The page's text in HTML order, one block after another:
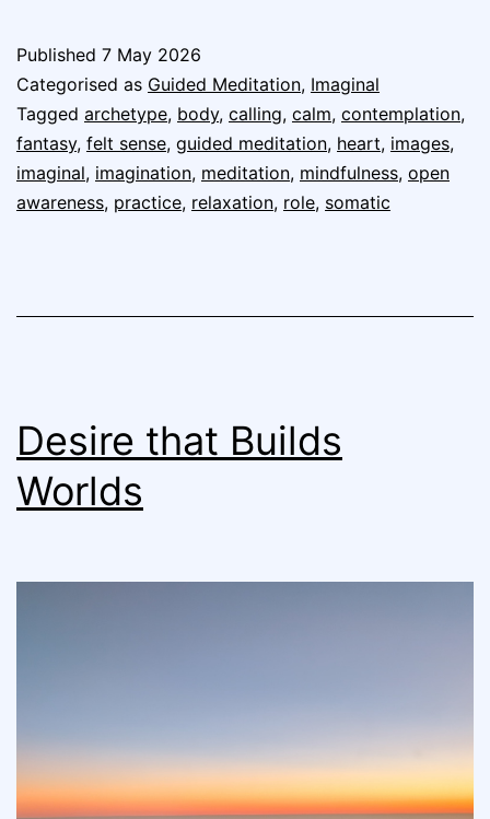
Published 7 May 2026
Categorised as Guided Meditation, Imaginal
Tagged archetype, body, calling, calm, contemplation,
fantasy, felt sense, guided meditation, heart, images,
imaginal, imagination, meditation, mindfulness, open
awareness, practice, relaxation, role, somatic
Desire that Builds
Worlds